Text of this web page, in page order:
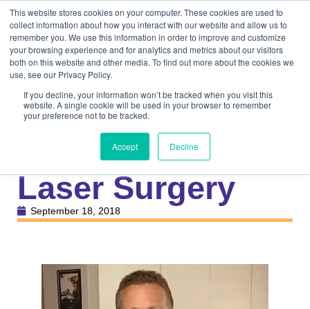
This website stores cookies on your computer. These cookies are used to
collect information about how you interact with our website and allow us to
remember you. We use this information in order to improve and customize
your browsing experience and for analytics and metrics about our visitors
both on this website and other media. To find out more about the cookies we
use, see our Privacy Policy.
If you decline, your information won’t be tracked when you visit this
website. A single cookie will be used in your browser to remember
your preference not to be tracked.
Accept Decline
Knowledge CenterVeterinary
Overview of
Laser Surgery
September 18, 2018